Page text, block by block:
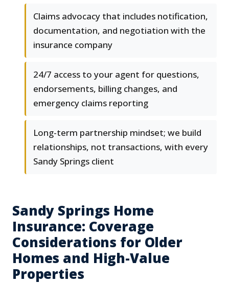
Claims advocacy that includes notification,
documentation, and negotiation with the
insurance company
24/7 access to your agent for questions,
endorsements, billing changes, and
emergency claims reporting
Long-term partnership mindset; we build
relationships, not transactions, with every
Sandy Springs client
Sandy Springs Home
Insurance: Coverage
Considerations for Older
Homes and High-Value
Properties